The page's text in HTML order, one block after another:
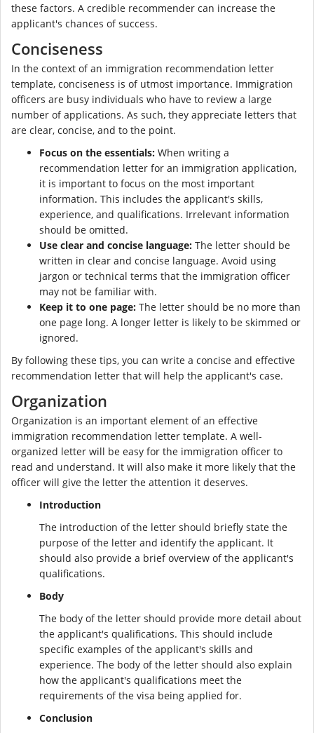
these factors. A credible recommender can increase the
applicant's chances of success.
Conciseness
In the context of an immigration recommendation letter
template, conciseness is of utmost importance. Immigration
officers are busy individuals who have to review a large
number of applications. As such, they appreciate letters that
are clear, concise, and to the point.
Focus on the essentials: When writing a
recommendation letter for an immigration application,
it is important to focus on the most important
information. This includes the applicant's skills,
experience, and qualifications. Irrelevant information
should be omitted.
Use clear and concise language: The letter should be
written in clear and concise language. Avoid using
jargon or technical terms that the immigration officer
may not be familiar with.
Keep it to one page: The letter should be no more than
one page long. A longer letter is likely to be skimmed or
ignored.
By following these tips, you can write a concise and effective
recommendation letter that will help the applicant's case.
Organization
Organization is an important element of an effective
immigration recommendation letter template. A well-
organized letter will be easy for the immigration officer to
read and understand. It will also make it more likely that the
officer will give the letter the attention it deserves.
Introduction
The introduction of the letter should briefly state the
purpose of the letter and identify the applicant. It
should also provide a brief overview of the applicant's
qualifications.
Body
The body of the letter should provide more detail about
the applicant's qualifications. This should include
specific examples of the applicant's skills and
experience. The body of the letter should also explain
how the applicant's qualifications meet the
requirements of the visa being applied for.
Conclusion